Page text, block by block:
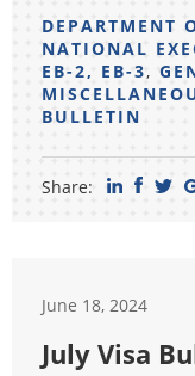
DEPARTMENT
NATIONAL
EB-2, EB-3,
BULLETIN
Share:
June 18, 2024
July Visa